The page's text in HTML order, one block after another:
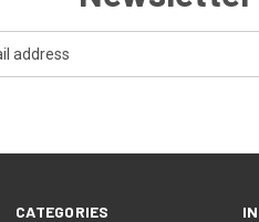
CATEGORIES